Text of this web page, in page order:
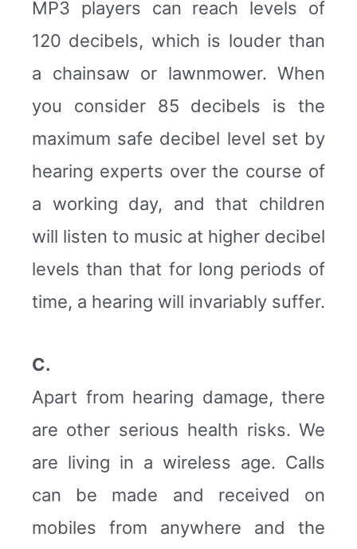
MP3 players can reach levels of
120 decibels, which is louder than
a chainsaw or lawnmower. When
you consider 85 decibels is the
maximum safe decibel level set by
hearing experts over the course of
a working day, and that children
will listen to music at higher decibel
levels than that for long periods of
time, a hearing will invariably suffer.
C.
Apart from hearing damage, there
are other serious health risks. We
are living in a wireless age. Calls
can be made and received on
mobiles from anywhere and the